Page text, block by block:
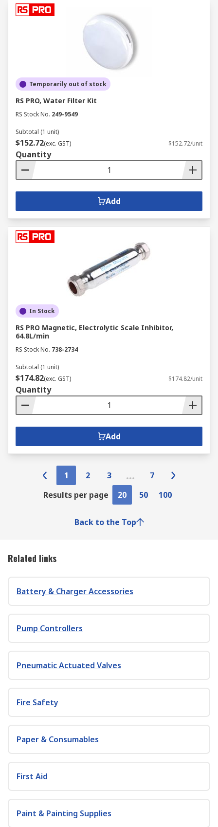
Temporarily out of stock
RS PRO, Water Filter Kit
RS Stock No. 249-9549
Subtotal (1 unit)
$152.72(exc. GST) $152.72/unit
Quantity
Add
In Stock
RS PRO Magnetic, Electrolytic Scale Inhibitor,
64.8L/min
RS Stock No. 738-2734
Subtotal (1 unit)
$174.82(exc. GST) $174.82/unit
Quantity
Add
1 2 3
7
Results per page
20 50 100
Back to the Top
Related links
Battery & Charger Accessories
Pump Controllers
Pneumatic Actuated Valves
Fire Safety
Paper & Consumables
First Aid
Paint & Painting Supplies